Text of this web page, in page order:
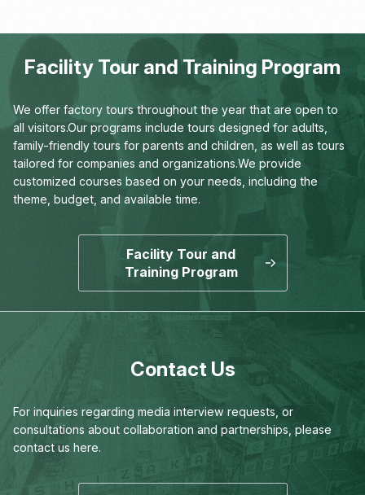
Facility Tour and Training Program
We offer factory tours throughout the year that are open to
all visitors.Our programs include tours designed for adults,
family-friendly tours for parents and children, as well as tours
tailored for companies and organizations.We provide
customized courses based on your needs, including the
theme, budget, and available time.
Facility Tour and
Training Program
Contact Us
For inquiries regarding media interview requests,or
consultations about collaboration and partnerships, please
contact us here.